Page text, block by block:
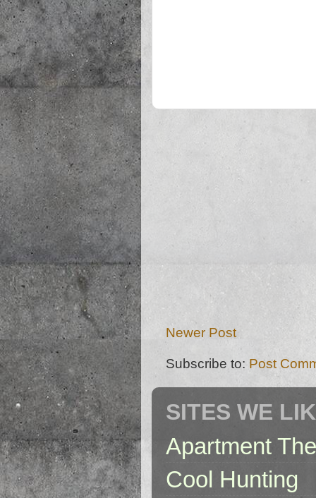
Newer Post
Subscribe to: Post
SITES WE
Apartment
Cool Hunting